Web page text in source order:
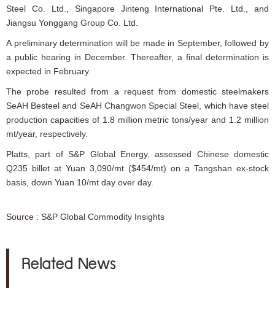
Steel Co. Ltd., Singapore Jinteng International Pte. Ltd., and
Jiangsu Yonggang Group Co. Ltd.
A preliminary determination will be made in September, followed by
a public hearing in December. Thereafter, a final determination is
expected in February.
The probe resulted from a request from domestic steelmakers
SeAH Besteel and SeAH Changwon Special Steel, which have steel
production capacities of 1.8 million metric tons/year and 1.2 million
mt/year, respectively.
Platts, part of S&P Global Energy, assessed Chinese domestic
Q235 billet at Yuan 3,090/mt ($454/mt) on a Tangshan ex-stock
basis, down Yuan 10/mt day over day.
Source : S&P Global Commodity Insights
Related News